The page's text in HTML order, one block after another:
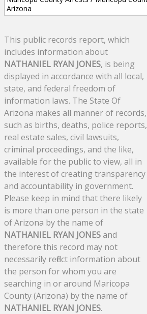
This public records report, which
includes information about
NATHANIEL RYAN JONES, is being
displayed in accordance with all local,
state, and federal freedom of
information laws. The State Of
Arizona makes all manner of records,
such as births, deaths, police reports,
real estate sales, civil lawsuits,
criminal proceedings, and the like,
available for the public to view, all in
the interest of creating transparency
and accountability in government.
Please keep in mind that there likely
is more than one person in the state
of Arizona by the name of
NATHANIEL RYAN JONESand
therefore this record may not
necessarily reflect information about
the person for whom you are
searching in or around Maricopa
County (Arizona) by the name of
NATHANIEL RYAN JONES.